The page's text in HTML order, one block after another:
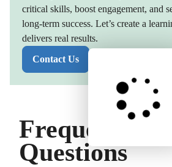
critical skills, boost engagement, and
long-term success. Let’s create a
delivers real results.
Contact Us
Frequently
Questions